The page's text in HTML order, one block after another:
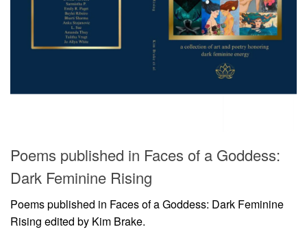
Poems published in Faces of a Goddess:
Dark Feminine Rising
Poems published in Faces of a Goddess: Dark Feminine
Rising edited by Kim Brake.